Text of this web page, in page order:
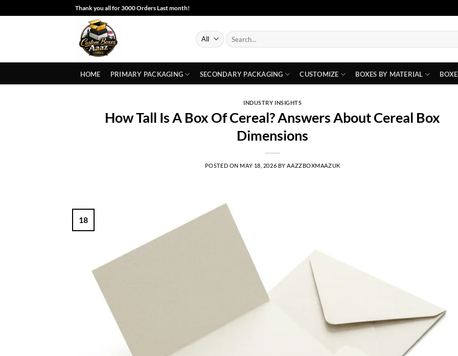
to
Thank you all for 3000 Orders Last month!
Search
for:
HOME PRIMARY PACKAGING SECONDARY PACKAGING CUSTOMIZE BOXES BY MATERIAL
INDUSTRY INSIGHTS
How Tall Is A Box Of Cereal? Answers About Cereal Box
Dimensions
POSTED ON MAY 18, 2026 BY AAZZBOXMAAZUK
18